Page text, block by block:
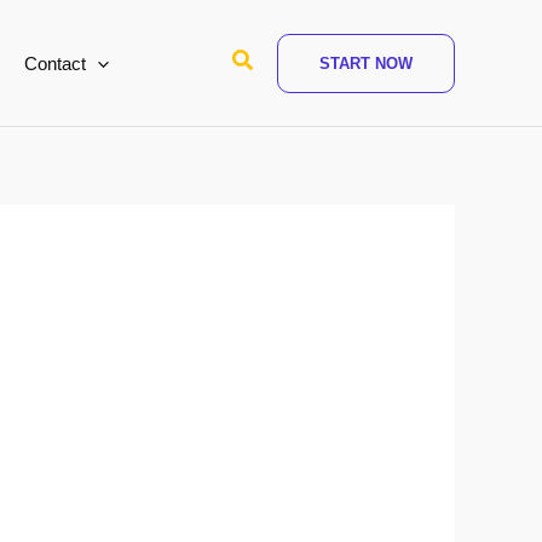
Contact Search START NOW